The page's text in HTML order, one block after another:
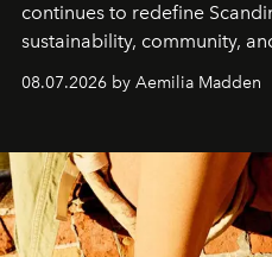
continues to redefine
sustainability, community,
08.07.2026 by Aemilia Madden